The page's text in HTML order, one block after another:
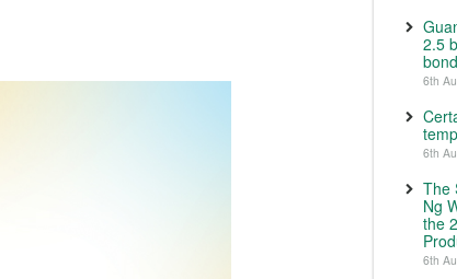
2.5
6th
6th
The
Ng
the
6th